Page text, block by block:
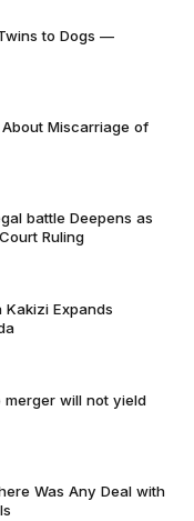
to Dogs —
Miscarriage of
battle Deepens as
Ruling
Kakizi Expands
merger will not yield
Was Any Deal with